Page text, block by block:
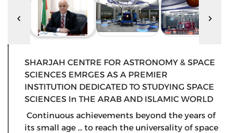
SHARJAH CENTRE FOR ASTRONOMY & SPACE
SCIENCES EMRGES AS A PREMIER
INSTITUTION DEDICATED TO STUDYING SPACE
SCIENCES In THE ARAB AND ISLAMIC WORLD
Continuous achievements beyond the years of
its small age ... to reach the universality of space